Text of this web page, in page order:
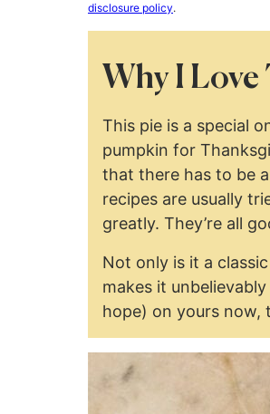
disclosure policy.
Why I Love
This pie is a special
pumpkin for
that there has to be
recipes are usually
greatly. They’re all
Not only is it a
makes it
hope) on yours now,